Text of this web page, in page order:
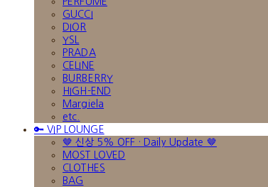
GUCCI
DIOR
YSL
PRADA
CELINE
BURBERRY
HIGH-END
Margiela
etc.
🔑 VIP LOUNGE
🤎 신상 5% OFF · Daily Update 🤎
MOST LOVED
CLOTHES
BAG